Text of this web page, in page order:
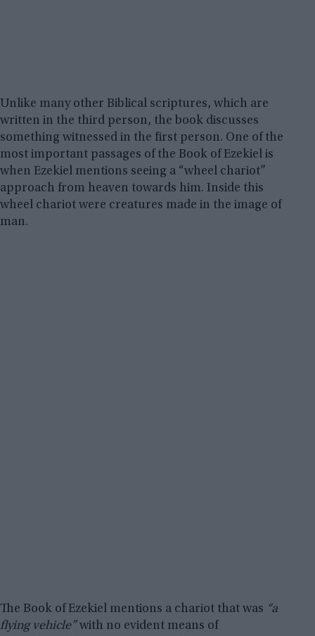
Unlike many other Biblical scriptures, which are
written in the third person, the book discusses
something witnessed in the first person. One of the
most important passages of the Book of Ezekiel is
when Ezekiel mentions seeing a “wheel chariot”
approach from heaven towards him. Inside this
wheel chariot were creatures made in the image of
man.
The Book of Ezekiel mentions a chariot that was “a
flying vehicle” with no evident means of